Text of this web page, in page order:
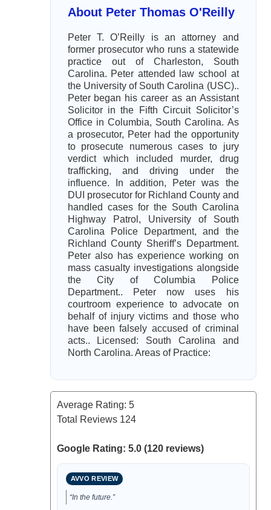
About Peter Thomas O'Reilly
Peter T. O’Reilly is an attorney and
former prosecutor who runs a statewide
practice out of Charleston, South
Carolina. Peter attended law school at
the University of South Carolina (USC)..
Peter began his career as an Assistant
Solicitor in the Fifth Circuit Solicitor’s
Office in Columbia, South Carolina. As
a prosecutor, Peter had the opportunity
to prosecute numerous cases to jury
verdict which included murder, drug
trafficking, and driving under the
influence. In addition, Peter was the
DUI prosecutor for Richland County and
handled cases for the South Carolina
Highway Patrol, University of South
Carolina Police Department, and the
Richland County Sheriff’s Department.
Peter also has experience working on
mass casualty investigations alongside
the City of Columbia Police
Department.. Peter now uses his
courtroom experience to advocate on
behalf of injury victims and those who
have been falsely accused of criminal
acts.. Licensed: South Carolina and
North Carolina. Areas of Practice:
Average Rating: 5
Total Reviews 124
Google Rating: 5.0 (120 reviews)
AVVO REVIEW
“In the future.”